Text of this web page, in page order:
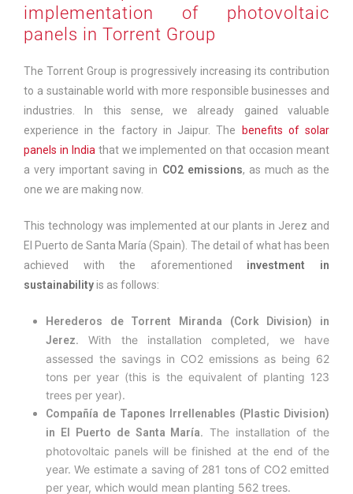
implementation of photovoltaic
panels in Torrent Group
The Torrent Group is progressively increasing its contribution
to a sustainable world with more responsible businesses and
industries. In this sense, we already gained valuable
experience in the factory in Jaipur. The
benefits of solar
panels in Indiathat we implemented on that occasion meant
a very important saving in CO2 emissions, as much as the
one we are making now.
This technology was implemented at our plants in Jerez and
El Puerto de Santa María (Spain). The detail of what has been
achieved with the aforementioned investment in
sustainabilityis as follows:
Herederos de Torrent Miranda (Cork Division) in
Jerez. With the installation completed, we have
assessed the savings in CO2 emissions as being 62
tons per year (this is the equivalent of planting 123
trees per year).
Compañía de Tapones Irrellenables (Plastic Division)
in El Puerto de Santa María. The installation of the
photovoltaic panels will be finished at the end of the
year. We estimate a saving of 281 tons of CO2 emitted
per year, which would mean planting 562 trees.